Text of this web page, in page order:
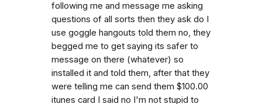
following me and message me asking
questions of all sorts then they ask do I
use goggle hangouts told them no, they
begged me to get saying its safer to
message on there (whatever) so
installed it and told them, after that they
were telling me can send them $100.00
itunes card I said no I'm not stupid to